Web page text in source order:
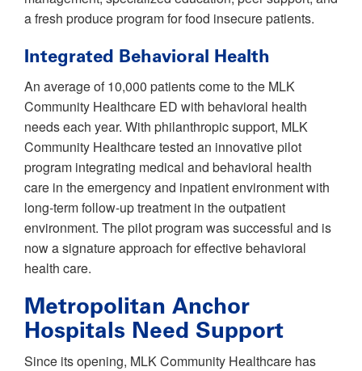
a fresh produce program for food insecure patients.
Integrated Behavioral Health
An average of 10,000 patients come to the MLK
Community Healthcare ED with behavioral health
needs each year. With philanthropic support, MLK
Community Healthcare tested an innovative pilot
program integrating medical and behavioral health
care in the emergency and inpatient environment with
long-term follow-up treatment in the outpatient
environment. The pilot program was successful and is
now a signature approach for effective behavioral
health care.
Metropolitan Anchor
Hospitals Need Support
Since its opening, MLK Community Healthcare has